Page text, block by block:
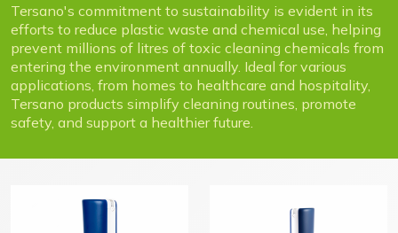
Tersano's commitment to sustainability is evident in its
efforts to reduce plastic waste and chemical use, helping
prevent millions of litres of toxic cleaning chemicals from
entering the environment annually. Ideal for various
applications, from homes to healthcare and hospitality,
Tersano products simplify cleaning routines, promote
safety, and support a healthier future.